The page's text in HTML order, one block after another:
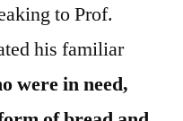
to Prof.
his familiar
were in need,